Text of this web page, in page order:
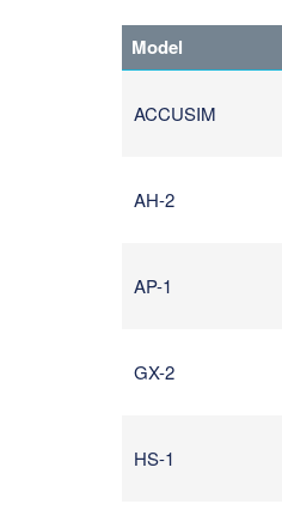
1
or
characters
Model
ACCUSIM
AH-2
AP-1
GX-2
HS-1